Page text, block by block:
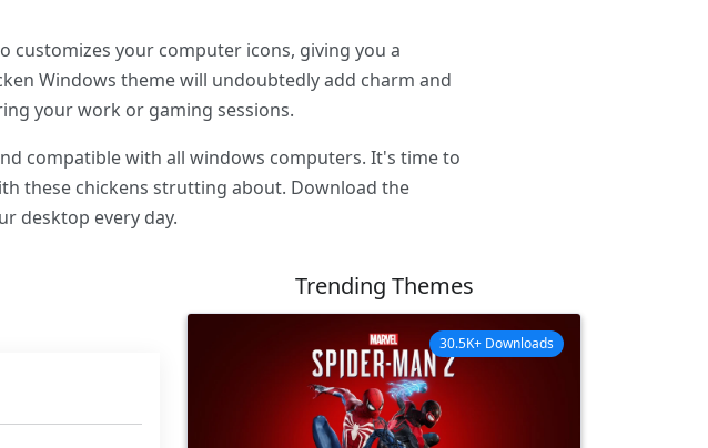
customizes your computer icons, giving you a
Windows theme will undoubtedly add charm and
your work or gaming sessions.
compatible with all windows computers. It's time to
these chickens strutting about. Download the
desktop every day.
Trending Themes
30.5K+ Downloads